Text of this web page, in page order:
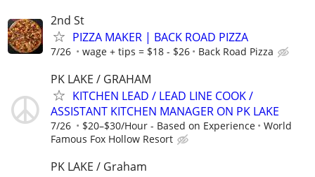
2nd St
PIZZA MAKER | BACK ROAD PIZZA
7/26 wage + tips = $18 - $26 Back Road Pizza
PK LAKE / GRAHAM
KITCHEN LEAD / LEAD LINE COOK /
ASSISTANT KITCHEN MANAGER ON PK LAKE
7/26 $20–$30/Hour - Based on Experience
World
Famous Fox Hollow Resort
PK LAKE / Graham